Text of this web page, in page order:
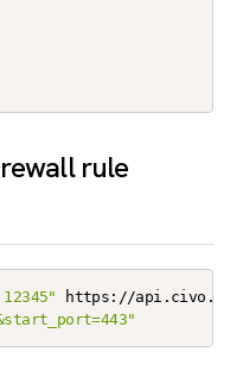
rule
https://